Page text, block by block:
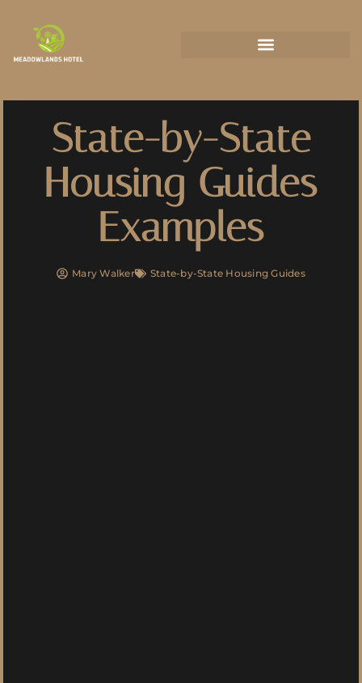
State-by-State
Housing Guides
Examples
Mary Walker State-by-State Housing Guides